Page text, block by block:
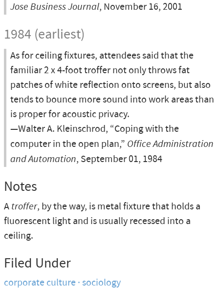
Jose Business Journal, November 16, 2001
1984 (earliest)
As for ceiling fixtures, attendees said that the
familiar 2 x 4-foot troffer not only throws fat
patches of white reflection onto screens, but also
tends to bounce more sound into work areas than
is proper for acoustic privacy.
—Walter A. Kleinschrod, “Coping with the
computer in the open plan,” Office Administration
and Automation, September 01, 1984
Notes
A troffer, by the way, is metal fixture that holds a
fluorescent light and is usually recessed into a
ceiling.
Filed Under
corporate culture sociology